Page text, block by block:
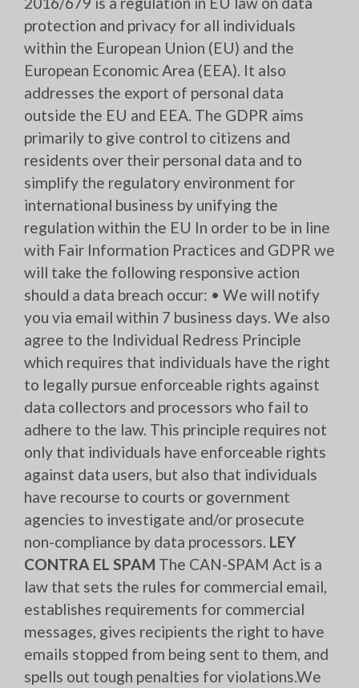
protection and privacy for all individuals
within the European Union (EU) and the
European Economic Area (EEA). It also
addresses the export of personal data
outside the EU and EEA. The GDPR aims
primarily to give control to citizens and
residents over their personal data and to
simplify the regulatory environment for
international business by unifying the
regulation within the EU In order to be in line
with Fair Information Practices and GDPR we
will take the following responsive action
should a data breach occur: • We will notify
you via email within 7 business days. We also
agree to the Individual Redress Principle
which requires that individuals have the right
to legally pursue enforceable rights against
data collectors and processors who fail to
adhere to the law. This principle requires not
only that individuals have enforceable rights
against data users, but also that individuals
have recourse to courts or government
agencies to investigate and/or prosecute
non-compliance by data processors. LEY
CONTRA EL SPAM The CAN-SPAM Act is a
law that sets the rules for commercial email,
establishes requirements for commercial
messages, gives recipients the right to have
emails stopped from being sent to them, and
spells out tough penalties for violations.We